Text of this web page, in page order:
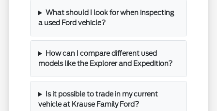
What should I look for when inspecting
a used Ford vehicle?
How can I compare different used
models like the Explorer and Expedition?
Is it possible to trade in my current
vehicle at Krause Family Ford?